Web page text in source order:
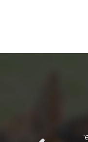
in a long time in